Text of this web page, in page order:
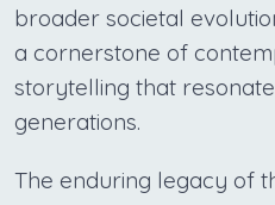
broader societal
a cornerstone of
storytelling that
generations.
The enduring legacy of